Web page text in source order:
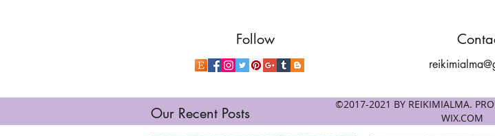
Follow
©2017-2021 BY REIKIMIALMA.
WIX.COM
Our Recent Posts